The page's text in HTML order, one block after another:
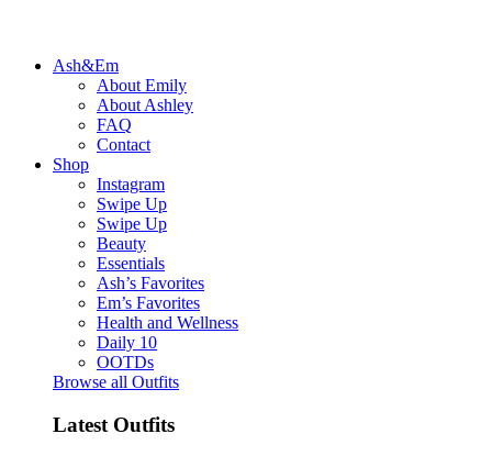
Ash&Em
About Emily
About Ashley
FAQ
Contact
Shop
Instagram
Swipe Up
Swipe Up
Beauty
Essentials
Ash’s Favorites
Em’s Favorites
Health and Wellness
Daily 10
OOTDs
Browse all Outfits
Latest Outfits